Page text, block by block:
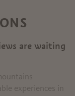
are waiting
experiences in